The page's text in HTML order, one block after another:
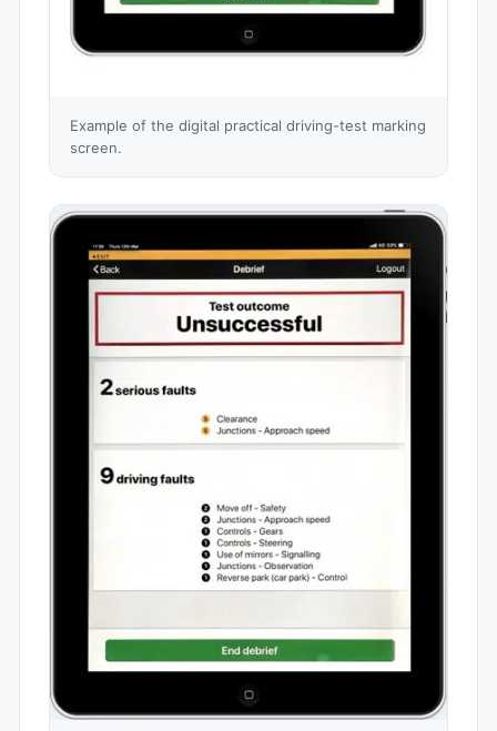
Example of the digital practical driving-test marking
screen.